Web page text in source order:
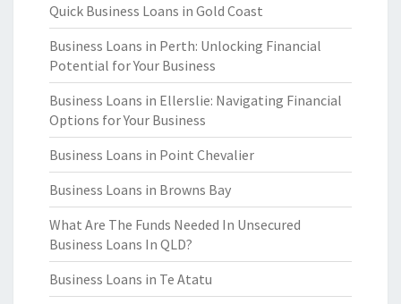
Quick Business Loans in Gold Coast
Business Loans in Perth: Unlocking Financial
Potential for Your Business
Business Loans in Ellerslie: Navigating Financial
Options for Your Business
Business Loans in Point Chevalier
Business Loans in Browns Bay
What Are The Funds Needed In Unsecured
Business Loans In QLD?
Business Loans in Te Atatu